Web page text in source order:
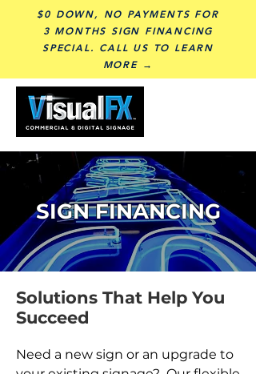
$0 DOWN, NO PAYMENTS FOR
3 MONTHS SIGN FINANCING
SPECIAL. CALL US TO LEARN
MORE →
SIGN FINANCING
Solutions That Help You
Succeed
Need a new sign or an upgrade to